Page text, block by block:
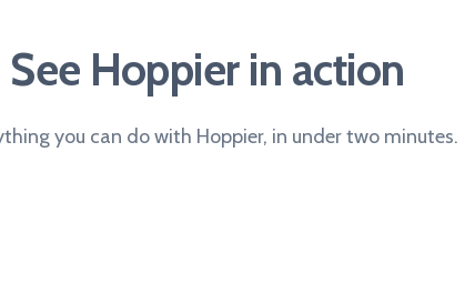
See Hoppier in action
you can do with Hoppier, in under two minutes.